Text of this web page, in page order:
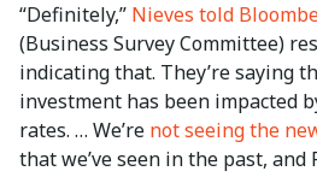
“Definitely,” Nieves told
(Business Survey Committee)
indicating that. They’re saying
investment has been impacted
rates. … We’re not seeing the
that we’ve seen in the past, and